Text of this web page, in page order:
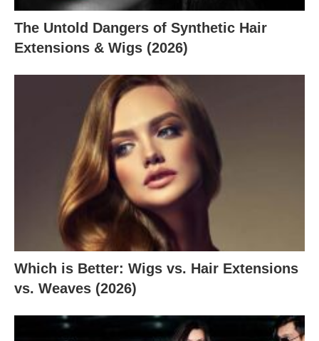
The Untold Dangers of Synthetic Hair
Extensions & Wigs (2026)
Which is Better: Wigs vs. Hair Extensions
vs. Weaves (2026)